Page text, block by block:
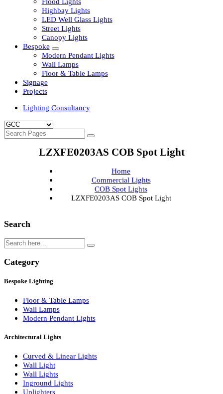
LED Pit Lights
Industrial
Clean Room Lights
Flood Lights
Highbay Lights
LED Well Glass Lights
Street Lights
Canopy Lights
Bespoke
Modern Pendant Lights
Floor & Table Lamps
Signage
Projects
Lighting Consultancy
LZXFE0203AS COB Spot Light
LZXFE0203AS COB Spot Light
Search
Category
Wall Lamps
Modern Pendant Lights
Architectural Lights